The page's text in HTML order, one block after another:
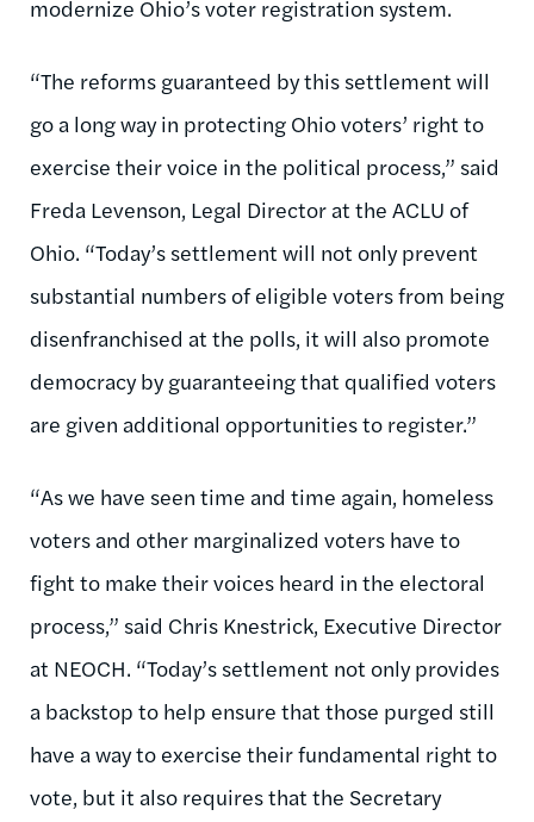
modernize Ohio’s voter registration system.
“The reforms guaranteed by this settlement will
go a long way in protecting Ohio voters’ right to
exercise their voice in the political process,” said
Freda Levenson, Legal Director at the ACLU of
Ohio. “Today’s settlement will not only prevent
substantial numbers of eligible voters from being
disenfranchised at the polls, it will also promote
democracy by guaranteeing that qualified voters
are given additional opportunities to register.”
“As we have seen time and time again, homeless
voters and other marginalized voters have to
fight to make their voices heard in the electoral
process,” said Chris Knestrick, Executive Director
at NEOCH. “Today’s settlement not only provides
a backstop to help ensure that those purged still
have a way to exercise their fundamental right to
vote, but it also requires that the Secretary